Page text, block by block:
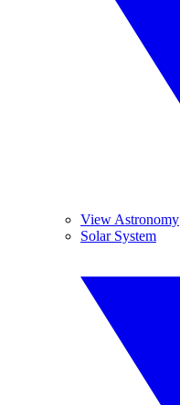
View Astronomy
Solar System